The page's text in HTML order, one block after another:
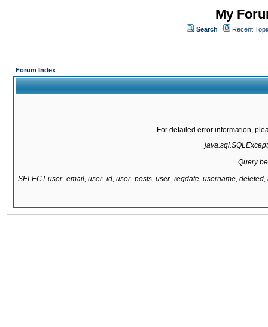
My
Search Recent
Forum Index
For detailed error information,
Query
SELECT user_email, user_id, user_posts, user_regdate, username,